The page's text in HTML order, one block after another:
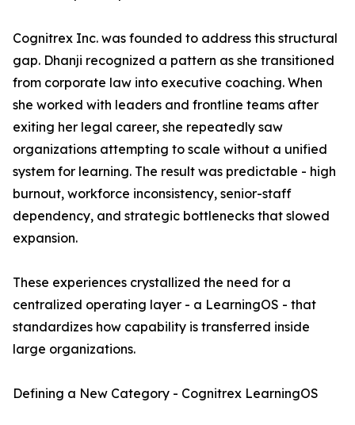
Cognitrex Inc. was founded to address this structural
gap. Dhanji recognized a pattern as she transitioned
from corporate law into executive coaching. When
she worked with leaders and frontline teams after
exiting her legal career, she repeatedly saw
organizations attempting to scale without a unified
system for learning. The result was predictable - high
burnout, workforce inconsistency, senior-staff
dependency, and strategic bottlenecks that slowed
expansion.
These experiences crystallized the need for a
centralized operating layer - a LearningOS - that
standardizes how capability is transferred inside
large organizations.
Defining a New Category - Cognitrex LearningOS